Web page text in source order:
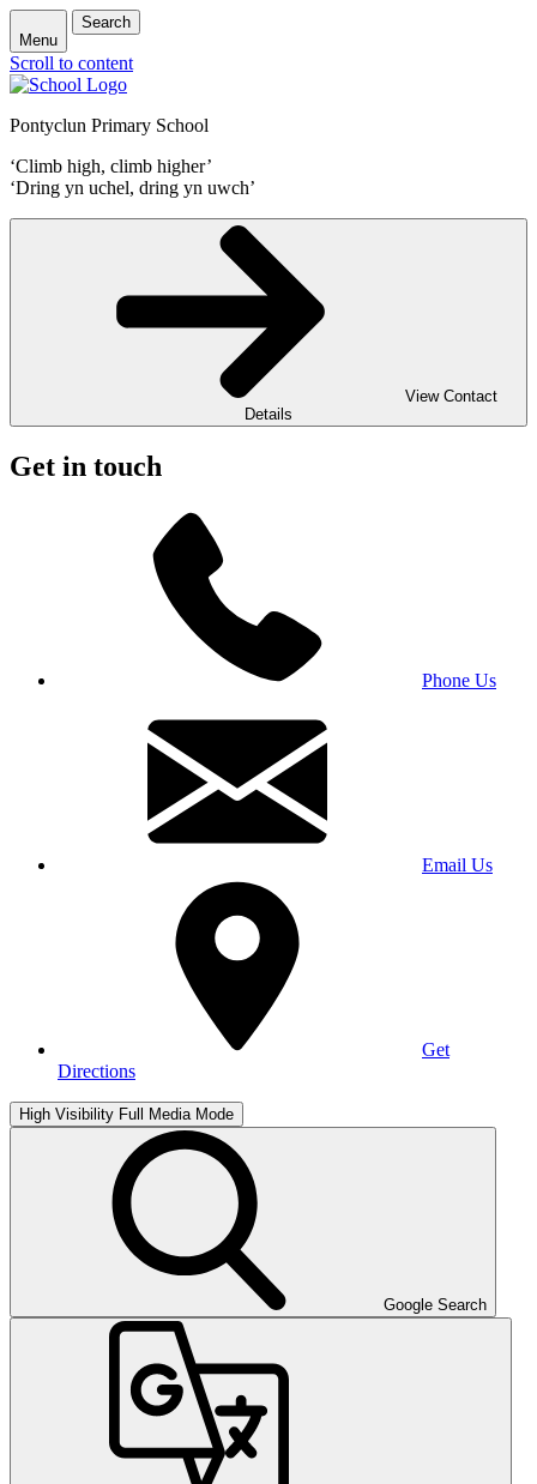
Menu
Search
Scroll to content
Pontyclun Primary School
‘Climb high, climb higher’
‘Dring yn uchel, dring yn uwch’
View Contact
Details
Get in touch
Phone Us
Email Us
Get
Directions
High Visibility Full Media Mode
Google Search